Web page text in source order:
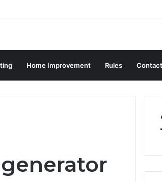
Visitors
Home Improvement Rules